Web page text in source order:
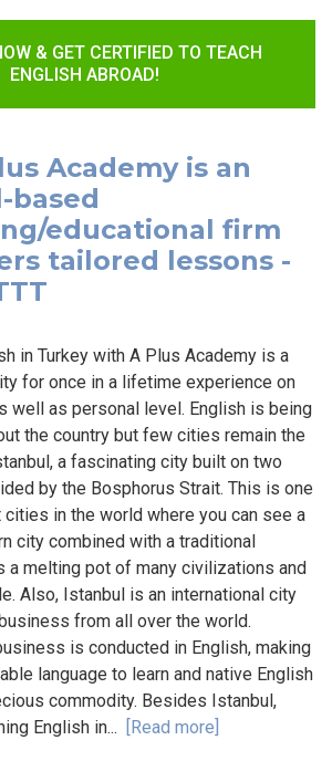
& GET CERTIFIED TO TEACH
ENGLISH ABROAD!
Academy is an
based
educational firm
tailored lessons -
in Turkey with A Plus Academy is a
for once in a lifetime experience on
well as personal level. English is being
the country but few cities remain the
a fascinating city built on two
by the Bosphorus Strait. This is one
in the world where you can see a
city combined with a traditional
a melting pot of many civilizations and
Also, Istanbul is an international city
from all over the world.
is conducted in English, making
language to learn and native English
commodity. Besides Istanbul,
English in... [Read more]